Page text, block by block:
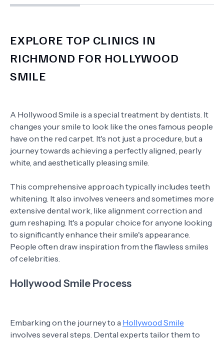
EXPLORE TOP CLINICS IN
RICHMOND FOR HOLLYWOOD
SMILE
A Hollywood Smile is a special treatment by dentists. It
changes your smile to look like the ones famous people
have on the red carpet. It's not just a procedure, but a
journey towards achieving a perfectly aligned, pearly
white, and aesthetically pleasing smile.
This comprehensive approach typically includes teeth
whitening. It also involves veneers and sometimes more
extensive dental work, like alignment correction and
gum reshaping. It's a popular choice for anyone looking
to significantly enhance their smile's appearance.
People often draw inspiration from the flawless smiles
of celebrities.
Hollywood Smile Process
Embarking on the journey to a Hollywood Smile
involves several steps. Dental experts tailor them to